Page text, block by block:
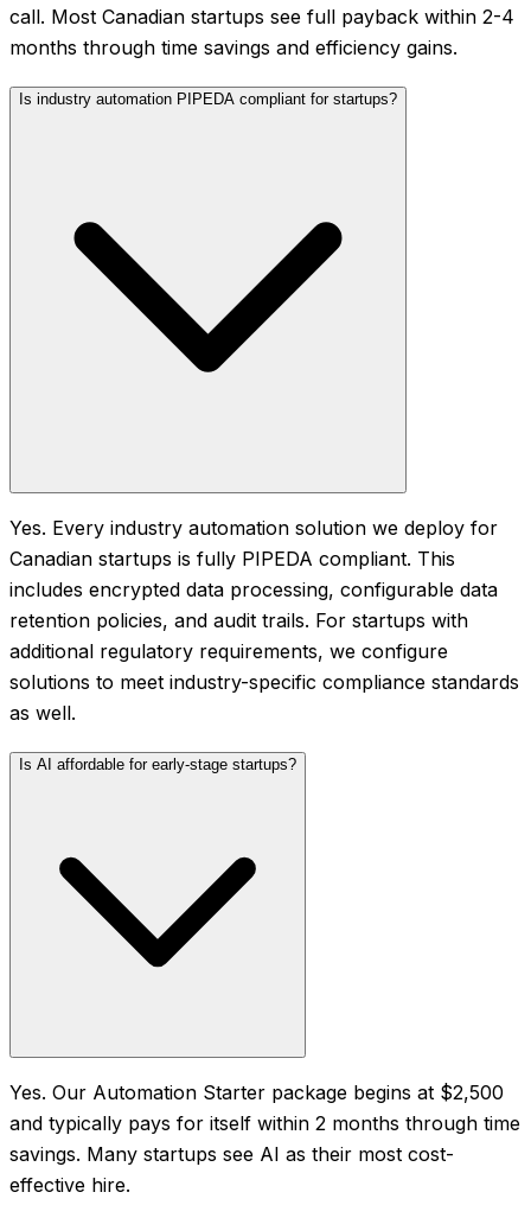
call. Most Canadian startups see full payback within 2-4
months through time savings and efficiency gains.
Is industry automation PIPEDA compliant for startups?
Yes. Every industry automation solution we deploy for
Canadian startups is fully PIPEDA compliant. This
includes encrypted data processing, configurable data
retention policies, and audit trails. For startups with
additional regulatory requirements, we configure
solutions to meet industry-specific compliance standards
as well.
Is AI affordable for early-stage startups?
Yes. Our Automation Starter package begins at $2,500
and typically pays for itself within 2 months through time
savings. Many startups see AI as their most cost-
effective hire.